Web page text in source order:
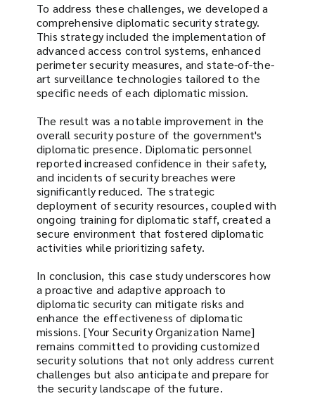
To address these challenges, we developed a
comprehensive diplomatic security strategy.
This strategy included the implementation of
advanced access control systems, enhanced
perimeter security measures, and state-of-the-
art surveillance technologies tailored to the
specific needs of each diplomatic mission.
The result was a notable improvement in the
overall security posture of the government's
diplomatic presence. Diplomatic personnel
reported increased confidence in their safety,
and incidents of security breaches were
significantly reduced. The strategic
deployment of security resources, coupled with
ongoing training for diplomatic staff, created a
secure environment that fostered diplomatic
activities while prioritizing safety.
In conclusion, this case study underscores how
a proactive and adaptive approach to
diplomatic security can mitigate risks and
enhance the effectiveness of diplomatic
missions. [Your Security Organization Name]
remains committed to providing customized
security solutions that not only address current
challenges but also anticipate and prepare for
the security landscape of the future.